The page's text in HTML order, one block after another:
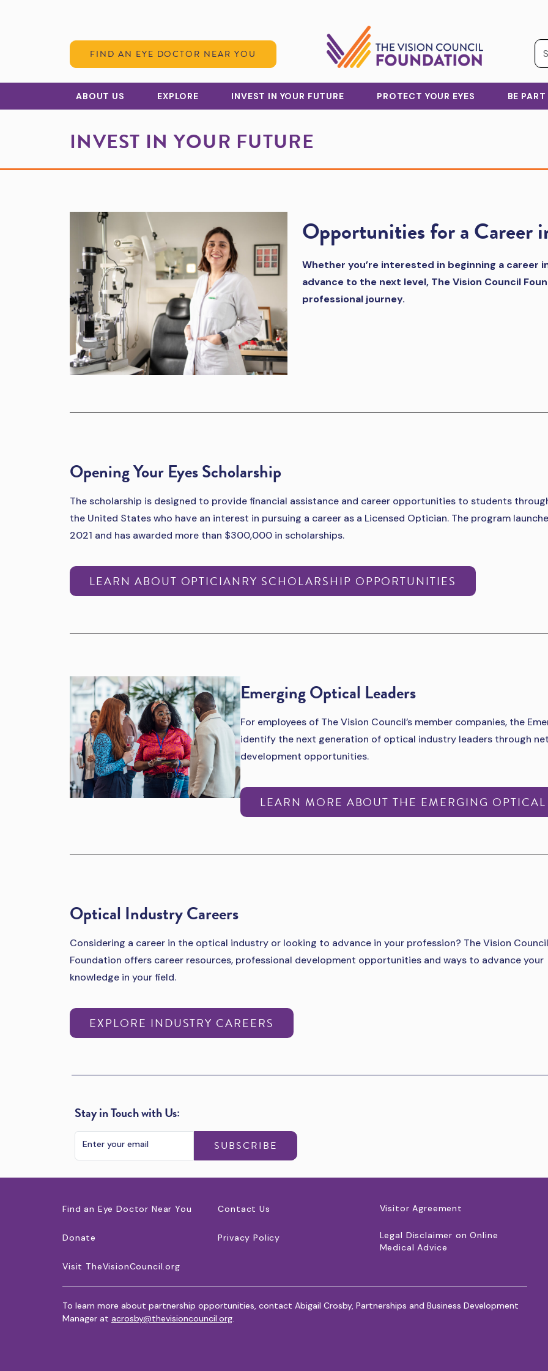
FIND AN EYE DOCTOR NEAR YOU
ABOUT US EXPLORE INVEST IN YOUR FUTURE PROTECT YOUR EYES BE
INVEST IN YOUR FUTURE
Opportunities for a Career
Whether you’re interested in beginning a
advance to the next level, The Vision Council
professional journey.
Opening Your Eyes Scholarship
The scholarship is designed to provide financial assistance and career opportunities to students
the United States who have an interest in pursuing a career as a Licensed Optician. The program
2021 and has awarded more than $300,000 in scholarships.
LEARN ABOUT OPTICIANRY SCHOLARSHIP OPPORTUNITIES
Emerging Optical Leaders
For employees of The Vision Council’s member companies, the
identify the next generation of optical industry leaders through
development opportunities.
LEARN MORE ABOUT THE EMERGING
Optical Industry Careers
Considering a career in the optical industry or looking to advance in your profession? The Vision Council
Foundation offers career resources, professional development opportunities and ways to advance your
knowledge in your field.
EXPLORE INDUSTRY CAREERS
Stay in Touch with Us:
SUBSCRIBE
Find an Eye Doctor Near You
Donate
Visit TheVisionCouncil.org
Contact Us
Privacy Policy
Visitor Agreement
Legal Disclaimer on Online
Medical Advice
To learn more about partnership opportunities, contact Abigail Crosby, Partnerships and Business Development
Manager at acrosby@thevisioncouncil.org